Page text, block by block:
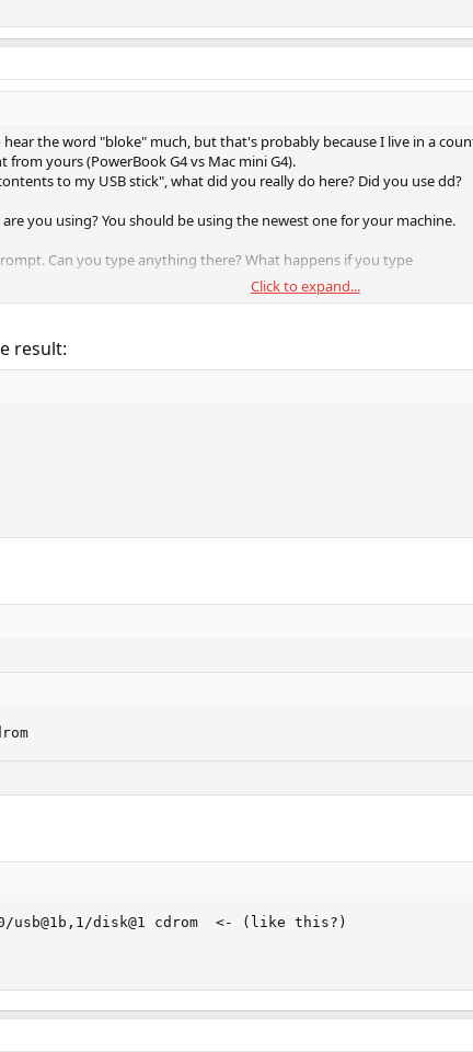
the word "bloke" much, but that's probably because I live in a
from yours (PowerBook G4 vs Mac mini G4).
to my USB stick", what did you really do here? Did you use dd?
you using? You should be using the newest one for your machine.
Can you type anything there? What happens if you type
sees.
Click to expand...
result:
usb@1b,1/disk@1 cdrom  <- (like this?)